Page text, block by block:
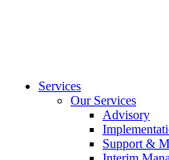
Services
Our Services
Advisory
Support &